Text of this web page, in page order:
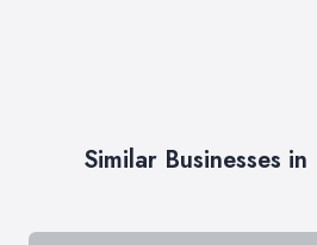
Similar Businesses